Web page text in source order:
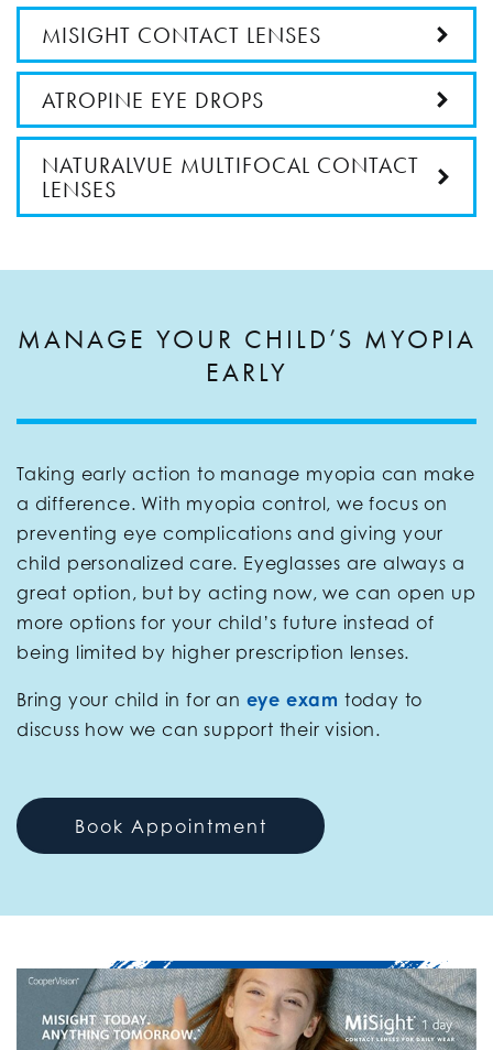
MISIGHT CONTACT LENSES
ATROPINE EYE DROPS
NATURALVUE MULTIFOCAL CONTACT
LENSES
MANAGE YOUR CHILD’S MYOPIA
EARLY
Taking early action to manage myopia can make
a difference. With myopia control, we focus on
preventing eye complications and giving your
child personalized care. Eyeglasses are always a
great option, but by acting now, we can open up
more options for your child’s future instead of
being limited by higher prescription lenses.
Bring your child in for an eye exam today to
discuss how we can support their vision.
Book Appointment